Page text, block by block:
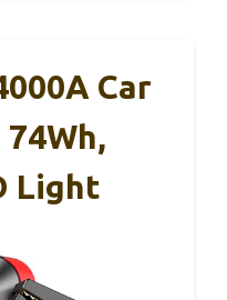
Car
Light